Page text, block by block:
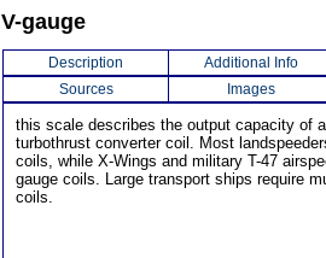
V-gauge
Description
Additional Info
Sources
Images
this scale describes the output capacity of
turbothrust converter coil. Most
coils, while X-Wings and military T-47
gauge coils. Large transport ships require
coils.